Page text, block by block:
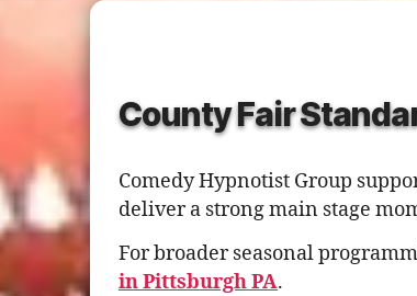
County Fair
Comedy Hypnotist Group
deliver a strong main stage
For broader seasonal
in Pittsburgh PA.